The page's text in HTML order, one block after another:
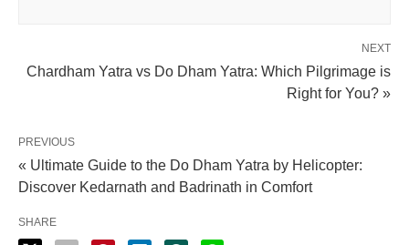
NEXT
Chardham Yatra vs Do Dham Yatra: Which Pilgrimage is
Right for You? »
PREVIOUS
« Ultimate Guide to the Do Dham Yatra by Helicopter:
Discover Kedarnath and Badrinath in Comfort
SHARE